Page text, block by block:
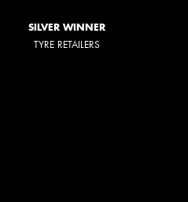
SILVER WINNER
TYRE RETAILERS